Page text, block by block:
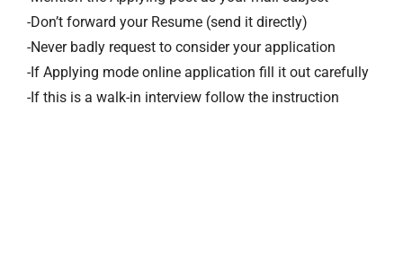
-Don’t forward your Resume (send it directly)
-Never badly request to consider your application
-If Applying mode online application fill it out carefully
-If this is a walk-in interview follow the instruction